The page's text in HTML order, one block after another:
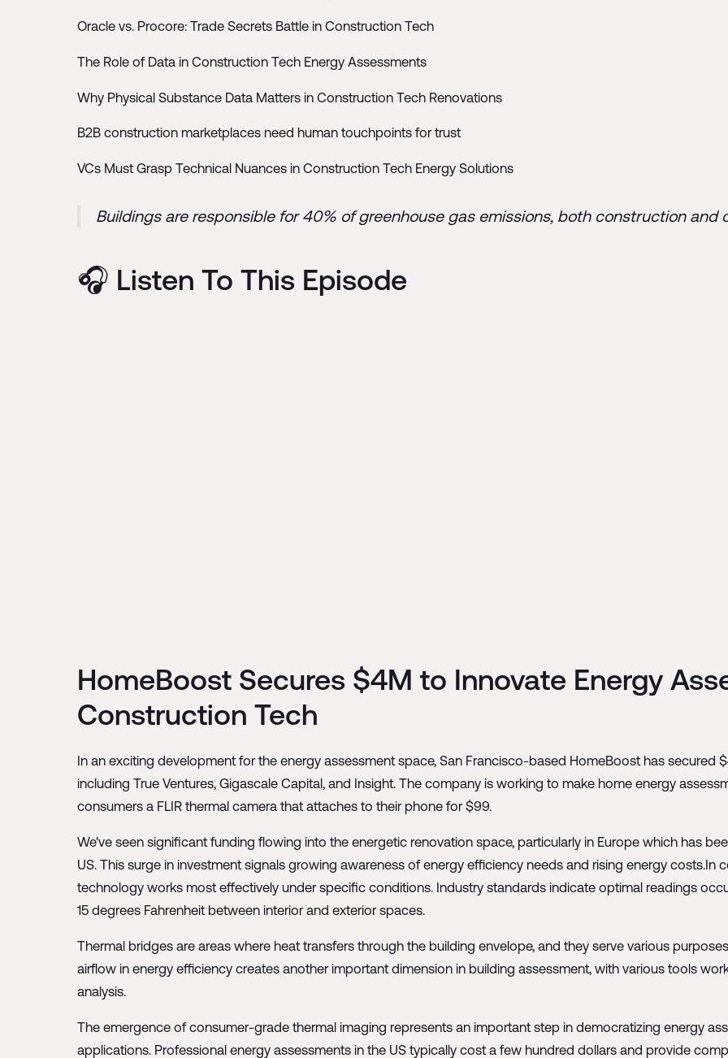
Oracle vs. Procore: Trade Secrets Battle in Construction Tech
The Role of Data in Construction Tech Energy Assessments
Why Physical Substance Data Matters in Construction Tech Renovations
B2B construction marketplaces need human touchpoints for trust
VCs Must Grasp Technical Nuances in Construction Tech Energy Solutions
Buildings are responsible for 40% of greenhouse gas emissions, both construction and
🎧 Listen To This Episode
HomeBoost Secures $4M to Innovate Energy
Construction Tech
In an exciting development for the energy assessment space, San Francisco-based HomeBoost has secured
including True Ventures, Gigascale Capital, and Insight. The company is working to make home energy
consumers a FLIR thermal camera that attaches to their phone for $99.
We've seen significant funding flowing into the energetic renovation space, particularly in Europe which has
US. This surge in investment signals growing awareness of energy efficiency needs and rising energy costs.In
technology works most effectively under specific conditions. Industry standards indicate optimal readings
15 degrees Fahrenheit between interior and exterior spaces.
Thermal bridges are areas where heat transfers through the building envelope, and they serve various
airflow in energy efficiency creates another important dimension in building assessment, with various tools
analysis.
The emergence of consumer-grade thermal imaging represents an important step in democratizing energy
applications. Professional energy assessments in the US typically cost a few hundred dollars and provide